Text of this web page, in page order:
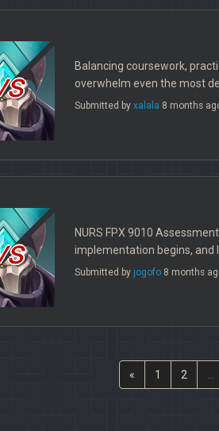
Balancing coursework,
overwhelm even the most
Submitted by xalala 8 months
NURS FPX 9010
implementation begins, and
Submitted by jogofo8 months
« 1 2